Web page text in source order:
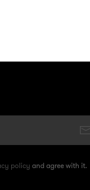
policy and agree with it.